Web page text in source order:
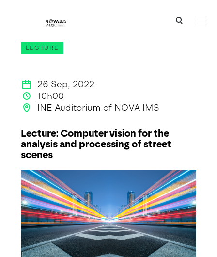
Lecture: Computer vision for the analysis and processing of street scenes
LECTURE
26 Sep, 2022
10h00
INE Auditorium of NOVA IMS
Lecture: Computer vision for the
analysis and processing of street
scenes